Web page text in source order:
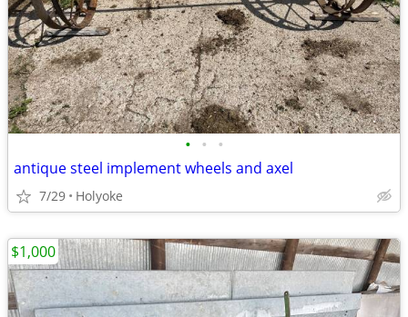
• • •
antique steel implement wheels and axel
7/29 Holyoke
$1,000